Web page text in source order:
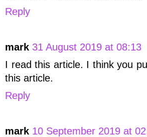
Reply
mark 31 August 2019 at 08:13
I read this article. I think you
this article.
Reply
mark 10 September 2019 at